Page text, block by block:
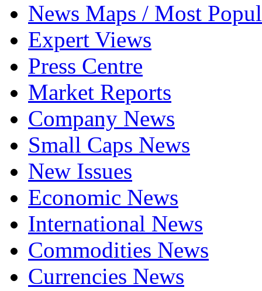
News Maps / Most
Expert Views
Press Centre
Market Reports
Company News
Small Caps News
New Issues
Economic News
International News
Commodities News
Currencies News